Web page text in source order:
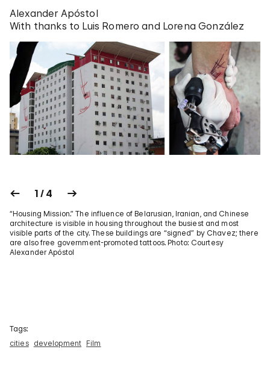
Alexander Apóstol
With thanks to Luis Romero and Lorena González
1 / 4
“Housing Mission.” The influence of Belarusian, Iranian, and Chinese
architecture is visible in housing throughout the busiest and most
visible parts of the city. These buildings are “signed” by Chavez; there
are also free government-promoted tattoos. Photo: Courtesy
Alexander Apóstol
Tags:
cities
development Film